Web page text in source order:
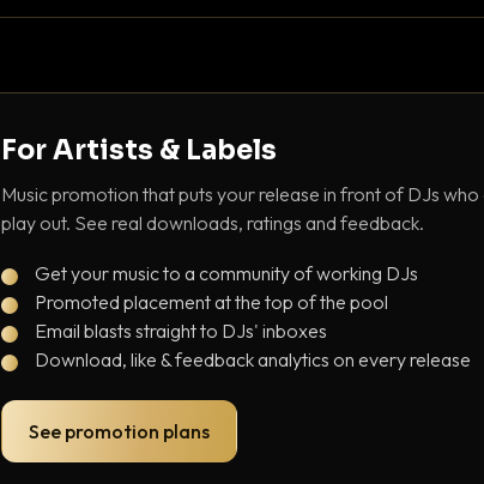
For Artists & Labels
Music promotion that puts your release in front of DJs who
play out. See real downloads, ratings and feedback.
Get your music to a community of working DJs
Promoted placement at the top of the pool
Email blasts straight to DJs' inboxes
Download, like & feedback analytics on every release
See promotion plans